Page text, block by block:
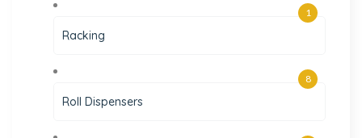
Racking
1
Roll Dispensers
8